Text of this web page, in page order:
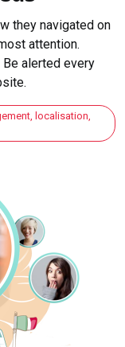
they navigated on
attention.
alerted every
localisation,